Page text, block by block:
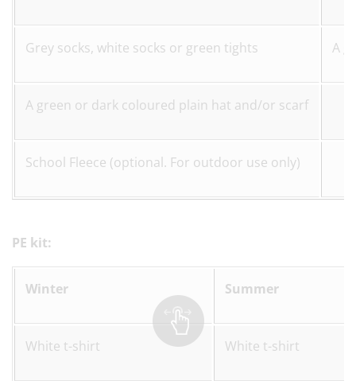
Grey socks, white socks or green tights A
A green or dark coloured plain hat and/or scarf
School Fleece (optional. For outdoor use only)
PE kit:
Winter Summer
White t-shirt White t-shirt